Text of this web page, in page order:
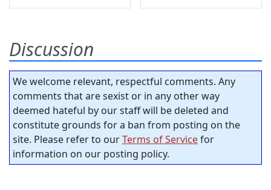
Discussion
We welcome relevant, respectful comments. Any
comments that are sexist or in any other way
deemed hateful by our staff will be deleted and
constitute grounds for a ban from posting on the
site. Please refer to ourTerms of Servicefor
information on our posting policy.